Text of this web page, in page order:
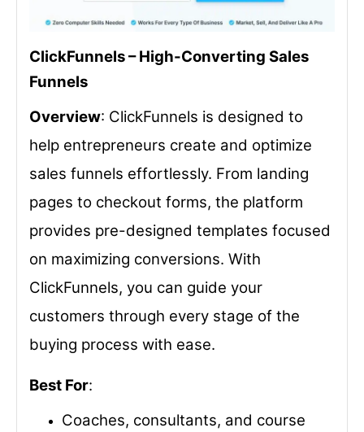
ClickFunnels – High-Converting Sales
Funnels
Overview: ClickFunnels is designed to
help entrepreneurs create and optimize
sales funnels effortlessly. From landing
pages to checkout forms, the platform
provides pre-designed templates focused
on maximizing conversions. With
ClickFunnels, you can guide your
customers through every stage of the
buying process with ease.
Best For:
Coaches, consultants, and course